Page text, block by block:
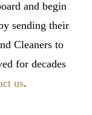
and begin
sending their
Cleaners to
for decades
us.